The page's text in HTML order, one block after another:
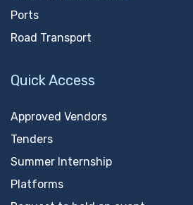
Ports
Road Transport
Quick Access
Approved Vendors
Tenders
Summer Internship
Platforms